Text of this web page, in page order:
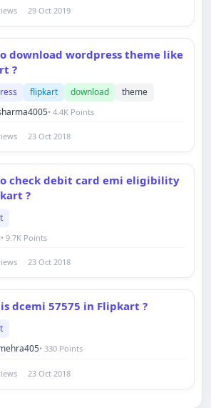
29 Oct 2019
download wordpress theme like
?
flipkart download
theme
• 4.4K Points
23 Oct 2018
check debit card emi eligibility
?
• 9.7K Points
23 Oct 2018
dcemi 57575 in Flipkart ?
• 330 Points
23 Oct 2018
Smarter
Online
Hi there 👋